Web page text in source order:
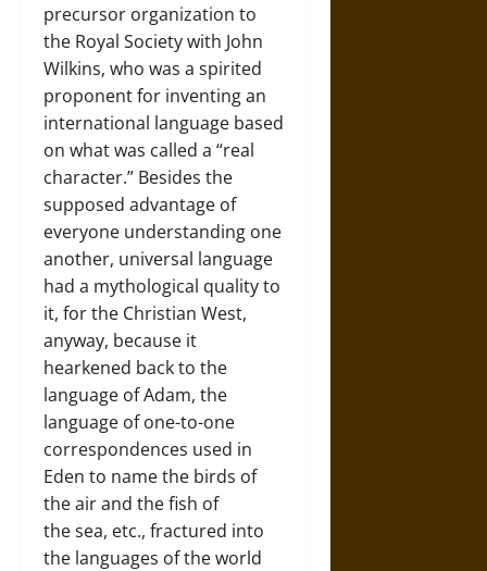
precursor organization to
the Royal Society with John
Wilkins, who was a spirited
proponent for inventing an
international language based
on what was called a “real
character.” Besides the
supposed advantage of
everyone understanding one
another, universal language
had a mythological quality to
it, for the Christian West,
anyway, because it
hearkened back to the
language of Adam, the
language of one-to-one
correspondences used in
Eden to name the birds of
the air and the fish of
the sea, etc., fractured into
the languages of the world